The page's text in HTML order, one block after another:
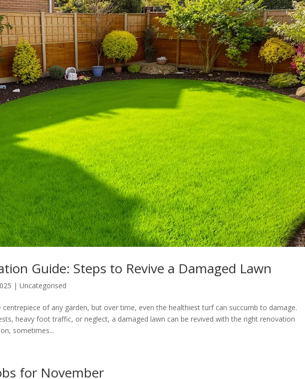
Guide: Steps to Revive a Damaged Lawn
|Uncategorised
centrepiece of any garden, but over time, even the healthiest turf can succumb to damage.
heavy foot traffic, or neglect, a damaged lawn can be revived with the right renovation
sometimes...
for November